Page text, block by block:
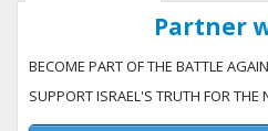
Partner
BECOME PART OF THE BATTLE
SUPPORT ISRAEL'S TRUTH FOR THE